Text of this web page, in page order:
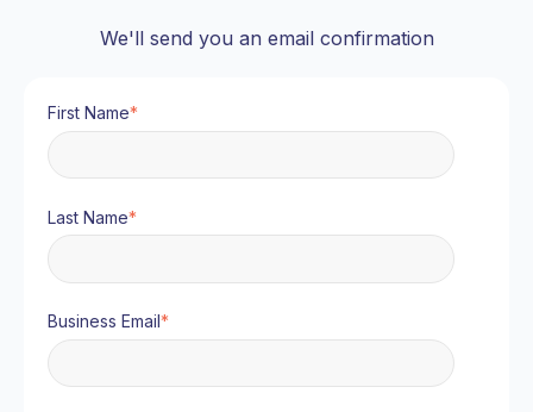
We'll send you an email confirmation
First Name*
Last Name*
Business Email*